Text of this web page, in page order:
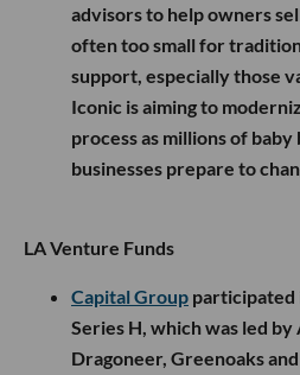
advisors to help owners
often too small for
support, especially those
Iconic is aiming to
process as millions of
businesses prepare to
LA Venture Funds
Capital Group participated
Series H, which was led
Dragoneer, Greenoaks